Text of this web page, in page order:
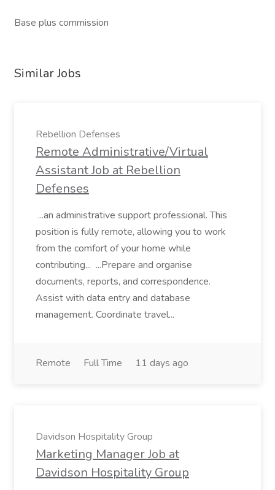
Base plus commission
Similar Jobs
Rebellion Defenses
Remote Administrative/Virtual
Assistant Job at Rebellion
Defenses
...an administrative support professional. This
position is fully remote, allowing you to work
from the comfort of your home while
contributing... ...Prepare and organise
documents, reports, and correspondence.
Assist with data entry and database
management. Coordinate travel...
Remote Full Time 11 days ago
Davidson Hospitality Group
Marketing Manager Job at
Davidson Hospitality Group